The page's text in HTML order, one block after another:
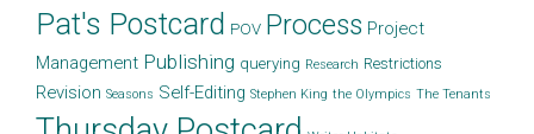
Pat's Postcard POV Process Project
Management Publishing querying Research Restrictions
Revision Seasons Self-Editing Stephen King the Olympics The Tenants